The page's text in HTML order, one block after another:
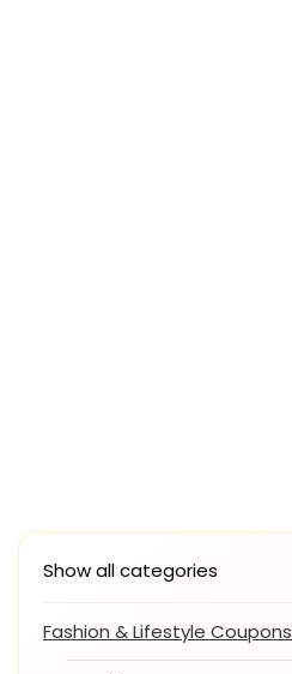
Show all categories
Fashion & Lifestyle Coupons